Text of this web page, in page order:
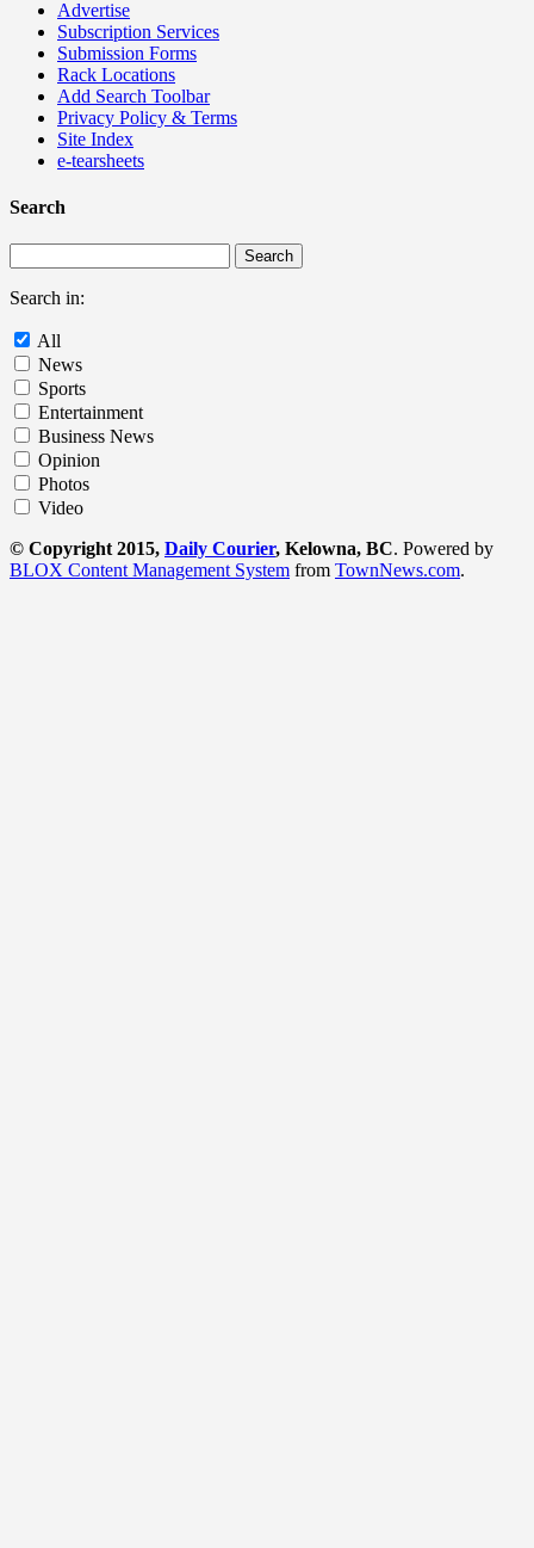
Advertise
Subscription Services
Submission Forms
Rack Locations
Add Search Toolbar
Privacy Policy & Terms
Site Index
e-tearsheets
Search
Search in:
All
News
Sports
Entertainment
Business News
Opinion
Photos
Video
© Copyright 2015, Daily Courier, Kelowna, BC. Powered by
BLOX Content Management System from TownNews.com.